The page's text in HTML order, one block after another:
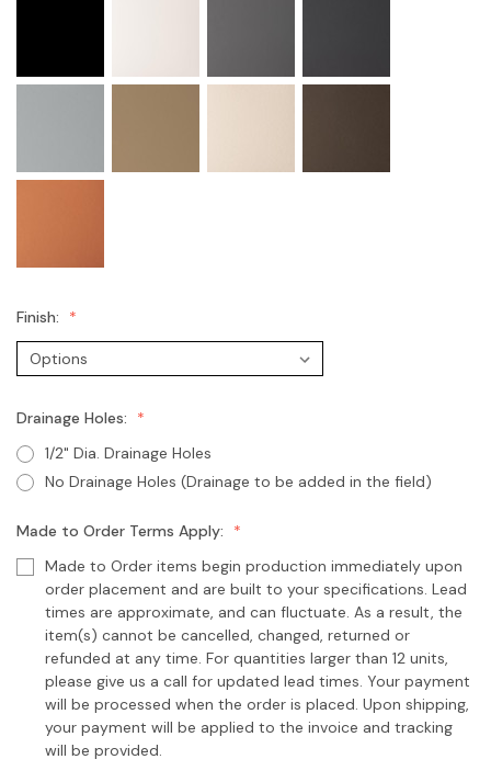
Finish:
Drainage Holes:
1/2" Dia. Drainage Holes
No Drainage Holes (Drainage to be added in the field)
Made to Order Terms Apply:
Made to Order items begin production immediately upon
order placement and are built to your specifications. Lead
times are approximate, and can fluctuate. As a result, the
item(s) cannot be cancelled, changed, returned or
refunded at any time. For quantities larger than 12 units,
please give us a call for updated lead times. Your payment
will be processed when the order is placed. Upon shipping,
your payment will be applied to the invoice and tracking
will be provided.